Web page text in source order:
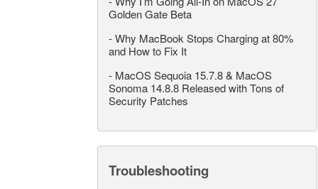
Golden Gate Beta
-Why MacBook Stops Charging at 80%
and How to Fix It
- MacOS Sequoia 15.7.8 & MacOS
Sonoma 14.8.8 Released with Tons of
Security Patches
Troubleshooting